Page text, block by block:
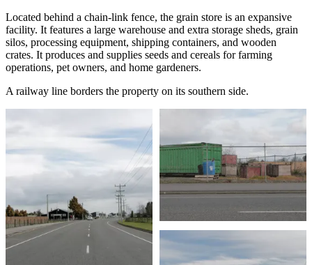
Located behind a chain-link fence, the grain store is an expansive
facility. It features a large warehouse and extra storage sheds, grain
silos, processing equipment, shipping containers, and wooden
crates. It produces and supplies seeds and cereals for farming
operations, pet owners, and home gardeners.
A railway line borders the property on its southern side.